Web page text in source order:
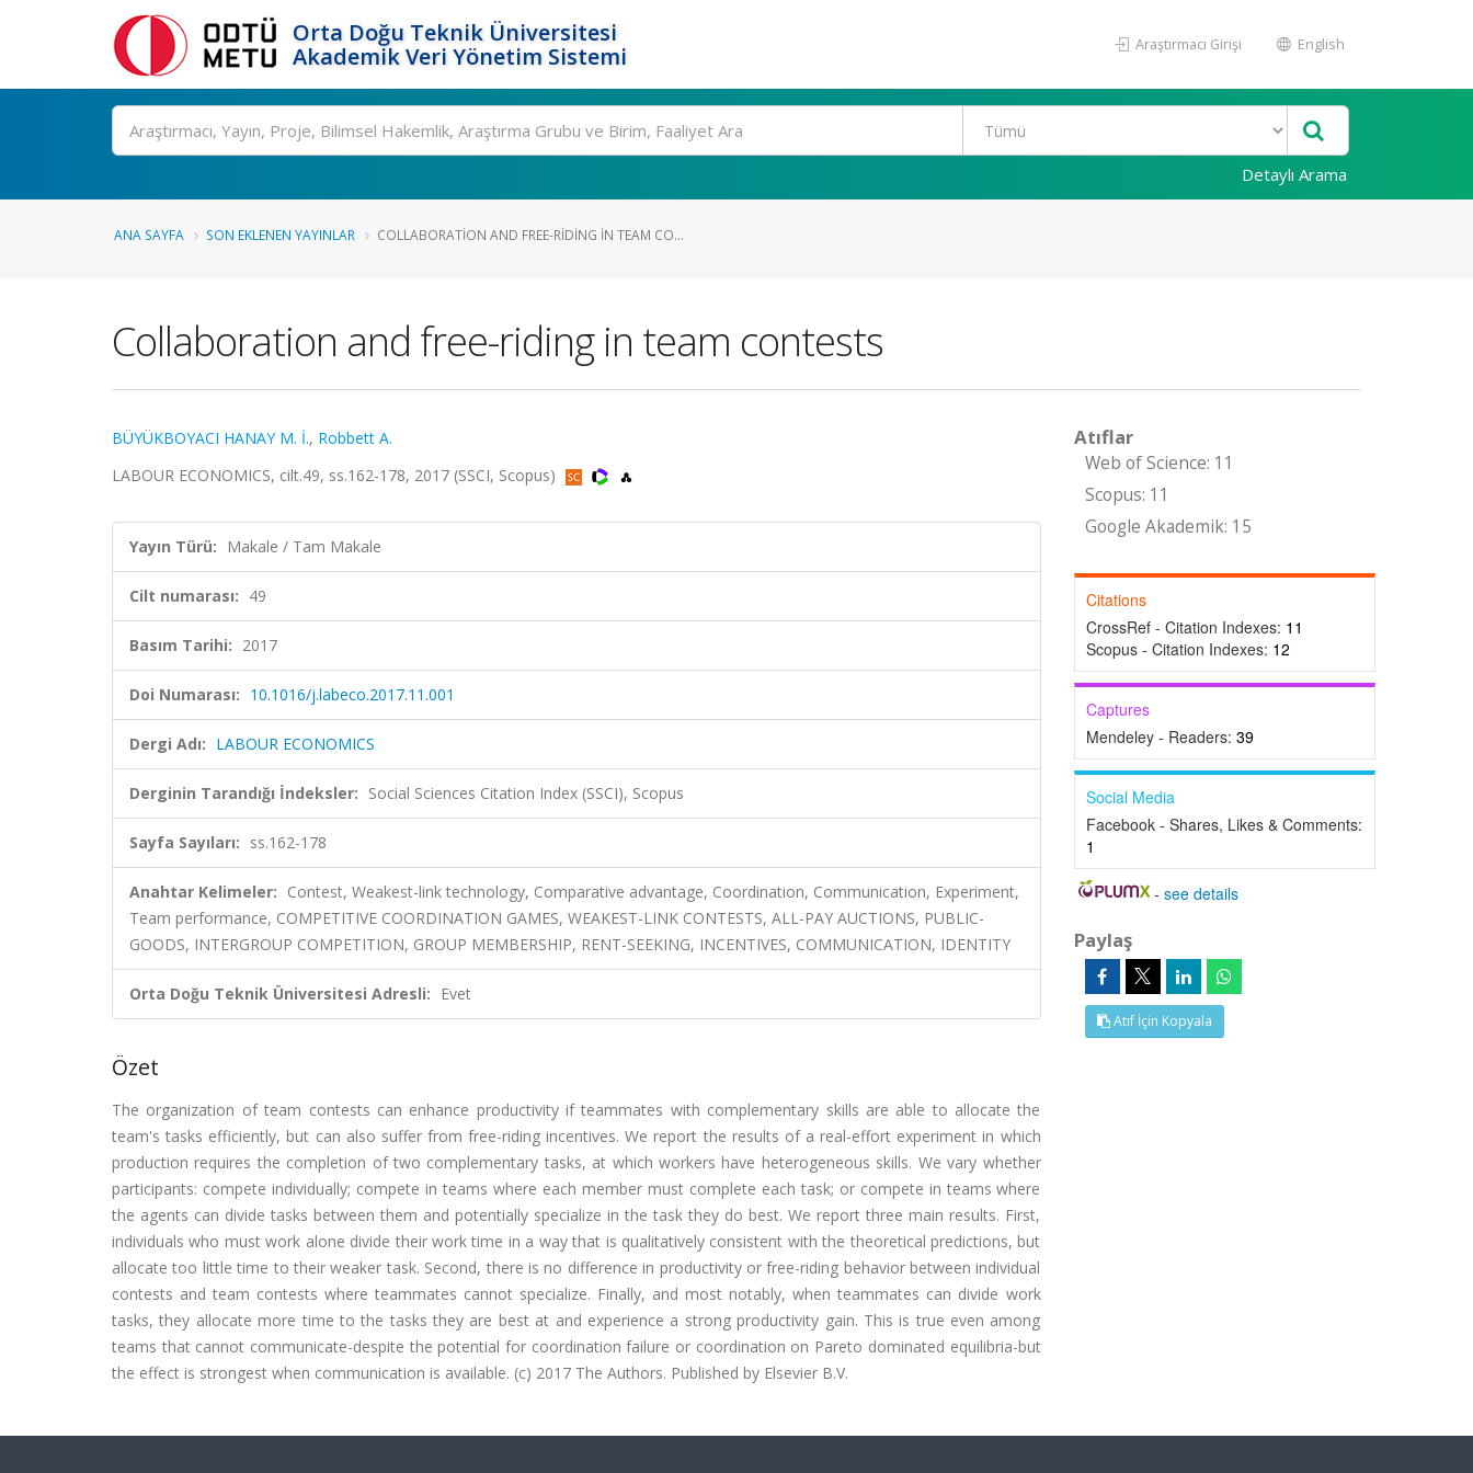
Orta Doğu Teknik Üniversitesi
Akademik Veri Yönetim Sistemi
Araştırmacı Girişi English
Ara
Detaylı Arama
ANA SAYFA SON EKLENEN YAYINLAR COLLABORATION AND FREE-RIDING IN TEAM CO...
Collaboration and free-riding in team contests
BÜYÜKBOYACI HANAY M. İ., Robbett A.
LABOUR ECONOMICS, cilt.49, ss.162-178, 2017 (SSCI, Scopus)
Yayın Türü: Makale / Tam Makale
Cilt numarası: 49
Basım Tarihi: 2017
Doi Numarası: 10.1016/j.labeco.2017.11.001
Dergi Adı: LABOUR ECONOMICS
Derginin Tarandığı İndeksler: Social Sciences Citation Index (SSCI), Scopus
Sayfa Sayıları: ss.162-178
Anahtar Kelimeler: Contest, Weakest-link technology, Comparative advantage, Coordination, Communication, Experiment,
Team performance, COMPETITIVE COORDINATION GAMES, WEAKEST-LINK CONTESTS, ALL-PAY AUCTIONS, PUBLIC-
GOODS, INTERGROUP COMPETITION, GROUP MEMBERSHIP, RENT-SEEKING, INCENTIVES, COMMUNICATION, IDENTITY
Orta Doğu Teknik Üniversitesi Adresli: Evet
Özet
The organization of team contests can enhance productivity if teammates with complementary skills are able to allocate the
team's tasks efficiently, but can also suffer from free-riding incentives. We report the results of a real-effort experiment in which
production requires the completion of two complementary tasks, at which workers have heterogeneous skills. We vary whether
participants: compete individually; compete in teams where each member must complete each task; or compete in teams where
the agents can divide tasks between them and potentially specialize in the task they do best. We report three main results. First,
individuals who must work alone divide their work time in a way that is qualitatively consistent with the theoretical predictions, but
allocate too little time to their weaker task. Second, there is no difference in productivity or free-riding behavior between individual
contests and team contests where teammates cannot specialize. Finally, and most notably, when teammates can divide work
tasks, they allocate more time to the tasks they are best at and experience a strong productivity gain. This is true even among
teams that cannot communicate-despite the potential for coordination failure or coordination on Pareto dominated equilibria-but
the effect is strongest when communication is available. (c) 2017 The Authors. Published by Elsevier B.V.
Atıflar
Web of Science: 11
Scopus: 11
Google Akademik: 15
Citations
CrossRef - Citation Indexes: 11
Scopus - Citation Indexes: 12
Captures
Mendeley - Readers: 39
Social Media
Facebook - Shares, Likes & Comments:
1
-see details
Paylaş
Atıf İçin Kopyala